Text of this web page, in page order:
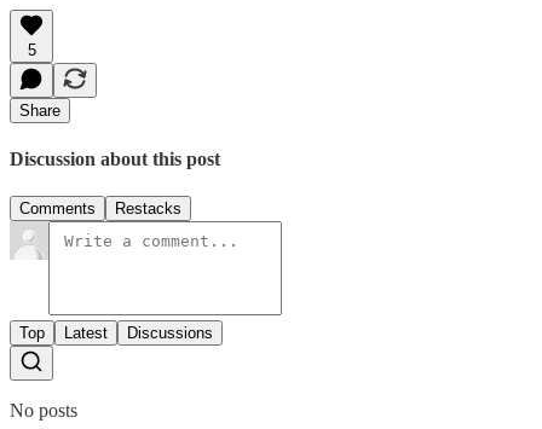
5
Share
Discussion about this post
Comments Restacks
Top Latest Discussions
No posts